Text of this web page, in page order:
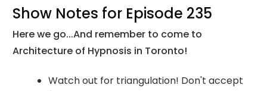
Show Notes for Episode 235
Here we go...And remember to come to
Architecture of Hypnosis in Toronto!
Watch out for triangulation! Don't accept